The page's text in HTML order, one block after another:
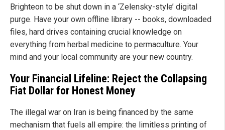
Brighteon to be shut down in a ‘Zelensky-style’ digital
purge. Have your own offline library -- books, downloaded
files, hard drives containing crucial knowledge on
everything from herbal medicine to permaculture. Your
mind and your local community are your new country.
Your Financial Lifeline: Reject the Collapsing
Fiat Dollar for Honest Money
The illegal war on Iran is being financed by the same
mechanism that fuels all empire: the limitless printing of